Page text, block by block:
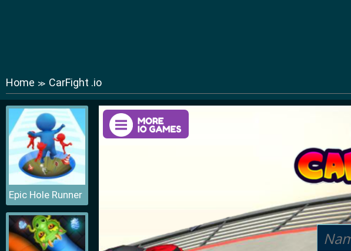
Home ≫ CarFight .io
Epic Hole Runner